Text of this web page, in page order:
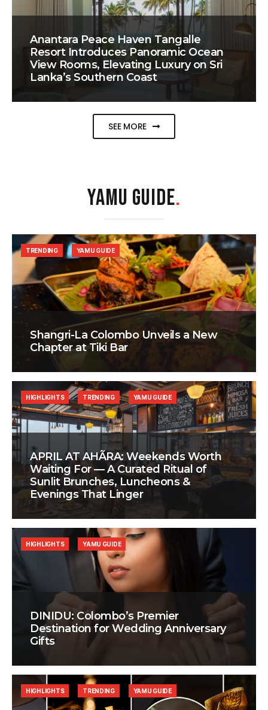
Anantara Peace Haven Tangalle
Resort Introduces Panoramic Ocean
View Rooms, Elevating Luxury on Sri
Lanka’s Southern Coast
SEE MORE
YAMU GUIDE.
Shangri-La Colombo Unveils a New
Chapter at Tiki Bar
TRENDING YAMU GUIDE
APRIL AT AHÃRA: Weekends Worth
Waiting For — A Curated Ritual of
Sunlit Brunches, Luncheons &
Evenings That Linger
HIGHLIGHTS TRENDING YAMU GUIDE
DINIDU: Colombo’s Premier
Destination for Wedding Anniversary
Gifts
HIGHLIGHTS YAMU GUIDE
HIGHLIGHTS TRENDING YAMU GUIDE